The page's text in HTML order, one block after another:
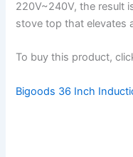
220V~240V, the result
stove top that elevates
To buy this product,
Bigoods 36 Inch